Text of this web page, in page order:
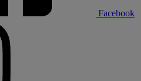
Facebook